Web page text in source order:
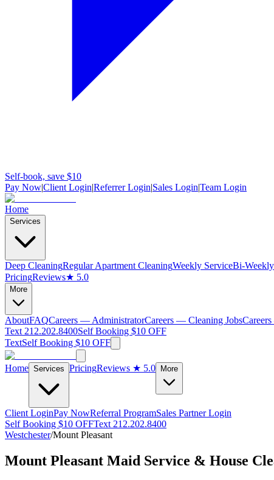
Self-book, save $10
Pay Now|Client Login|Referrer Login|Sales Login|Team Login
Home
Services
Deep CleaningRegular Apartment CleaningWeekly ServiceBi-
PricingReviews★ 5.0
More
AboutFAQCareers — AdministratorCareers — Cleaning Jobs
Text 212.202.8400Self Booking $10 OFF
TextSelf Booking $10 OFF
Home Services PricingReviews ★ 5.0 More
Client LoginPay NowReferral ProgramSales Partner Login
Self Booking $10 OFFText 212.202.8400
Westchester/Mount Pleasant
Mount Pleasant Maid Service & House